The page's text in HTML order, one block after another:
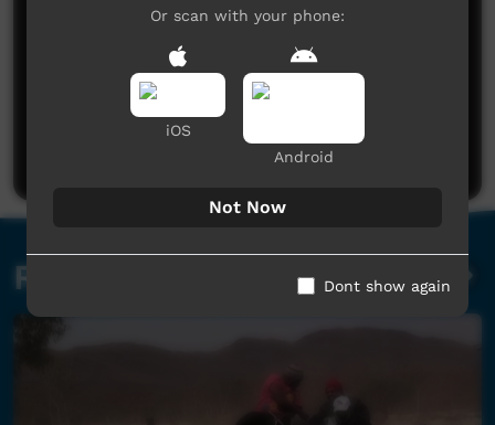
No comments here yet
Be the first to share what you think.
Post a comment
Related videos
Or scan with your phone:
iOS
Android
Not Now
Dont show again